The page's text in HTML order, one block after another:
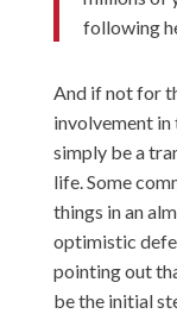
following
And if not for
involvement in
simply be a
life. Some
things in an
optimistic
pointing out
be the initial